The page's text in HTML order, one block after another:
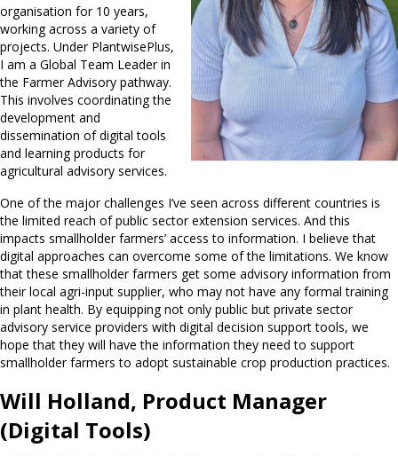
organisation for 10 years,
working across a variety of
projects. Under PlantwisePlus,
I am a Global Team Leader in
the Farmer Advisory pathway.
This involves coordinating the
development and
dissemination of digital tools
and learning products for
agricultural advisory services.
One of the major challenges I’ve seen across different countries is
the limited reach of public sector extension services. And this
impacts smallholder farmers’ access to information. I believe that
digital approaches can overcome some of the limitations. We know
that these smallholder farmers get some advisory information from
their local agri-input supplier, who may not have any formal training
in plant health. By equipping not only public but private sector
advisory service providers with digital decision support tools, we
hope that they will have the information they need to support
smallholder farmers to adopt sustainable crop production practices.
Will Holland, Product Manager
(Digital Tools)